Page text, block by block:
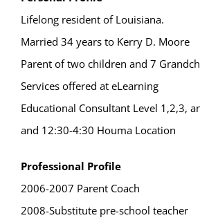
Lifelong resident of Louisiana.
Married 34 years to Kerry D. Moore
Parent of two children and 7
Services offered at eLearning
Educational Consultant Level 1,2,3,
and 12:30-4:30 Houma Location
Professional Profile
2006-2007 Parent Coach
2008-Substitute pre-school teacher